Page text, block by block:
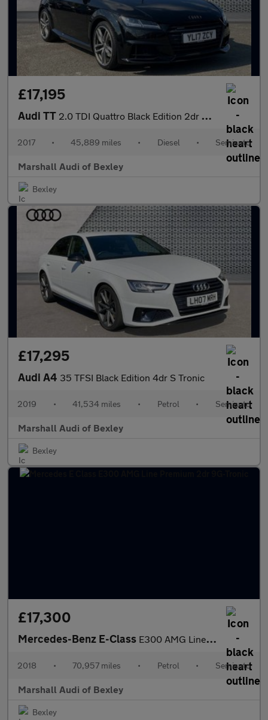
£17,195
Audi TT 2.0 TDI Quattro Black Edition 2dr S Tronic
2017 • 45,889 miles • Diesel • Semiauto
Marshall Audi of Bexley
Bexley
£17,295
Audi A4 35 TFSI Black Edition 4dr S Tronic
2019 • 41,534 miles • Petrol • Semiauto
Marshall Audi of Bexley
Bexley
£17,300
Mercedes-Benz E-Class E300 AMG Line Premium 2dr 9G-Tronic
2018 • 70,957 miles • Petrol • Semiauto
Marshall Audi of Bexley
Bexley